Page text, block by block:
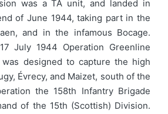
was a TA unit, and landed in
of June 1944, taking part in the
and in the infamous Bocage.
July 1944 Operation Greenline
designed to capture the high
Évrecy, and Maizet, south of the
the 158th Infantry Brigade
of the 15th (Scottish) Division.